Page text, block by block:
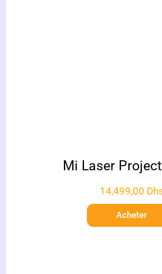
Mi Laser
14,499,00
Acheter